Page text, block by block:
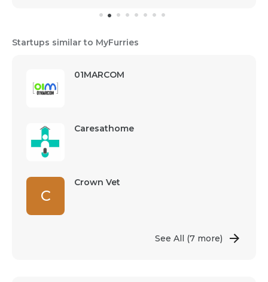
Startups similar to MyFurries
01MARCOM
Caresathome
C
Crown Vet
See All (7 more)